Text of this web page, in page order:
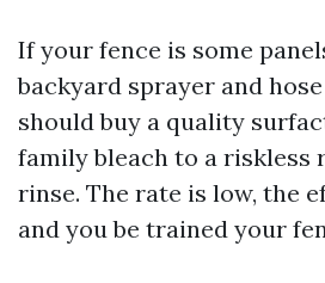
If your fence is some
backyard sprayer and
should buy a quality
family bleach to a riskless
rinse. The rate is low, the
and you be trained your